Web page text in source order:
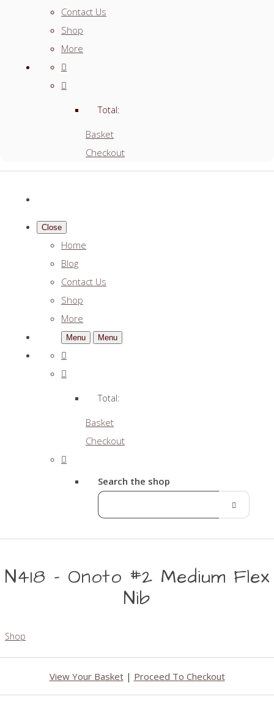
Contact Us
Shop
More
Total:
Basket
Checkout
Close
Home
Blog
Contact Us
Shop
More
Menu Menu
Total:
Basket
Checkout
Search the shop
N418 - Onoto #2 Medium Flex
Nib
Shop
View Your Basket| Proceed To Checkout